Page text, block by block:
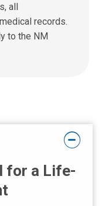
all
records.
to the NM
for a Life-